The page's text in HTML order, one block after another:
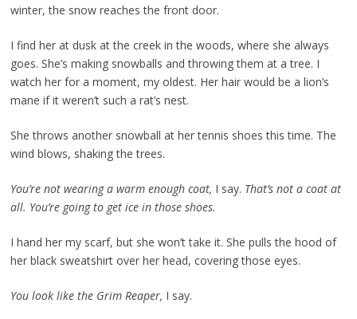
winter, the snow reaches the front door.
I find her at dusk at the creek in the woods, where she always
goes. She’s making snowballs and throwing them at a tree. I
watch her for a moment, my oldest. Her hair would be a lion’s
mane if it weren’t such a rat’s nest.
She throws another snowball at her tennis shoes this time. The
wind blows, shaking the trees.
You’re not wearing a warm enough coat, I say. That’s not a coat at
all. You’re going to get ice in those shoes.
I hand her my scarf, but she won’t take it. She pulls the hood of
her black sweatshirt over her head, covering those eyes.
You look like the Grim Reaper, I say.